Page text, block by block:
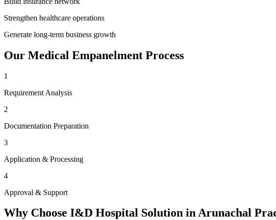
Strengthen healthcare operations
Generate long-term business growth
Our Medical Empanelment Process
1
Requirement Analysis
2
Documentation Preparation
3
Application & Processing
4
Approval & Support
Why Choose I&D Hospital Solution inArunachal